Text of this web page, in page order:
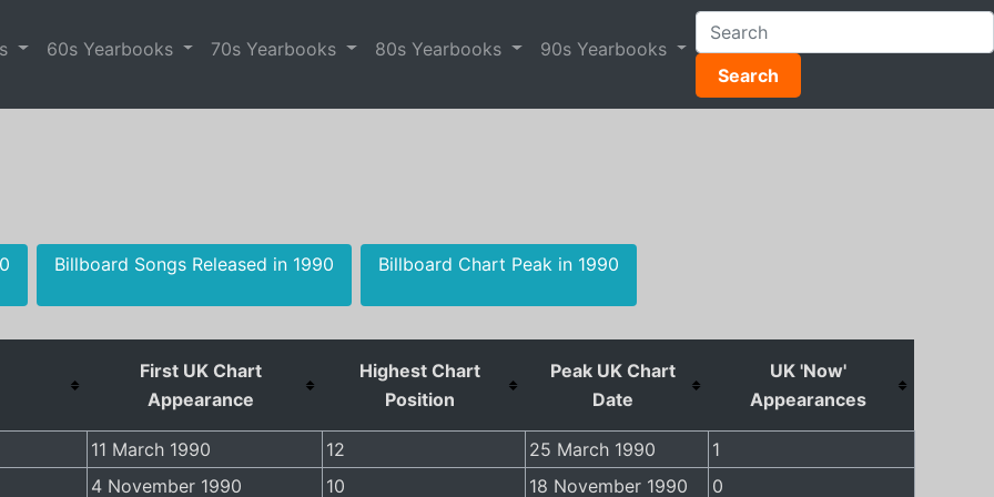
60s Yearbooks 70s Yearbooks 80s Yearbooks
90s Yearbooks
Search
Billboard Songs Released in 1990 Billboard Chart Peak in 1990
First UK Chart
Appearance
Highest Chart
Position
Peak UK Chart
Date
UK 'Now'
Appearances
11 March 1990 12 25 March 1990
1
4 November 1990
10 18 November 1990 0